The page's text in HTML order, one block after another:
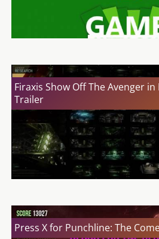
Firaxis Show Off The Avenger in
Trailer
Press X for Punchline: The